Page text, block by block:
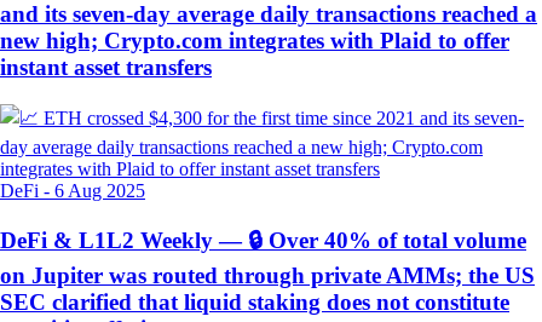
and its seven-day average daily transactions reached a
new high; Crypto.com integrates with Plaid to offer
instant asset transfers
DeFi - 6 Aug 2025
DeFi & L1L2 Weekly — 🔒 Over 40% of total volume
on Jupiter was routed through private AMMs; the US
SEC clarified that liquid staking does not constitute